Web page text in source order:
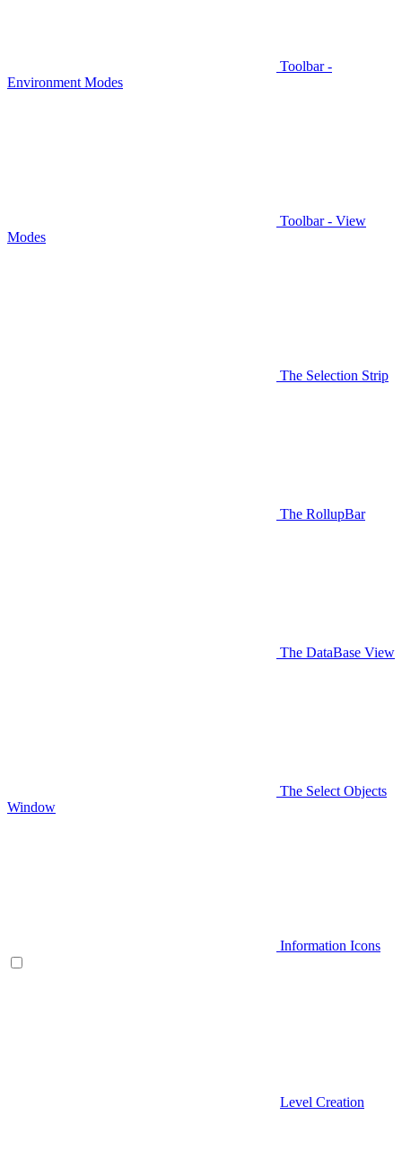
Toolbar -
Environment Modes
Toolbar - View
Modes
The Selection Strip
The RollupBar
The DataBase View
The Select Objects
Window
Information Icons
Level Creation